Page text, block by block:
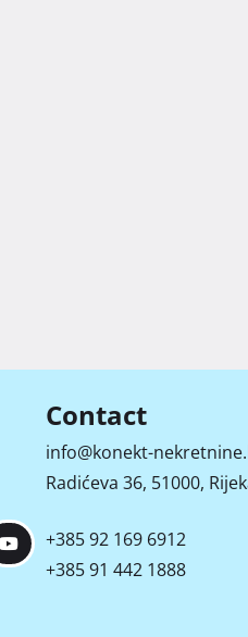
Contact
info@konekt-
Radićeva 36, 51000,
+385 92 169 6912
+385 91 442 1888